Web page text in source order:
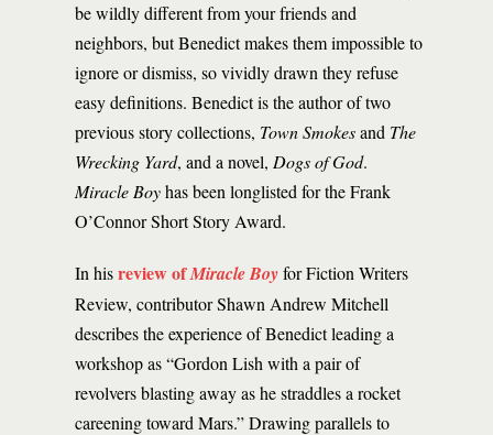
be wildly different from your friends and
neighbors, but Benedict makes them impossible to
ignore or dismiss, so vividly drawn they refuse
easy definitions. Benedict is the author of two
previous story collections, Town Smokesand The
Wrecking Yard, and a novel, Dogs of God.
Miracle Boyhas been longlisted for the Frank
O’Connor Short Story Award.
In hisreview ofMiracle Boyfor Fiction Writers
Review, contributor Shawn Andrew Mitchell
describes the experience of Benedict leading a
workshop as “Gordon Lish with a pair of
revolvers blasting away as he straddles a rocket
careening toward Mars.” Drawing parallels to